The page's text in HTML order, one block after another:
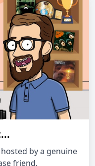
by a genuine
friend.